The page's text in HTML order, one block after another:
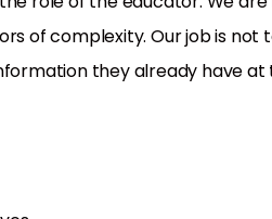
of complexity. Our job is
they already have at